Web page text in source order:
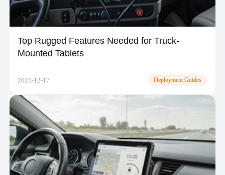
Top Rugged Features Needed for Truck-
Mounted Tablets
2025-12-17 Deployment Guides